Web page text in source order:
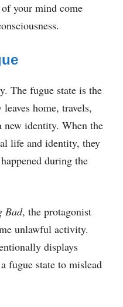
your mind come
The fugue state is the
home, travels,
new identity. When the
life and identity, they
during the
Bad, the protagonist
unlawful activity.
displays
fugue state to mislead